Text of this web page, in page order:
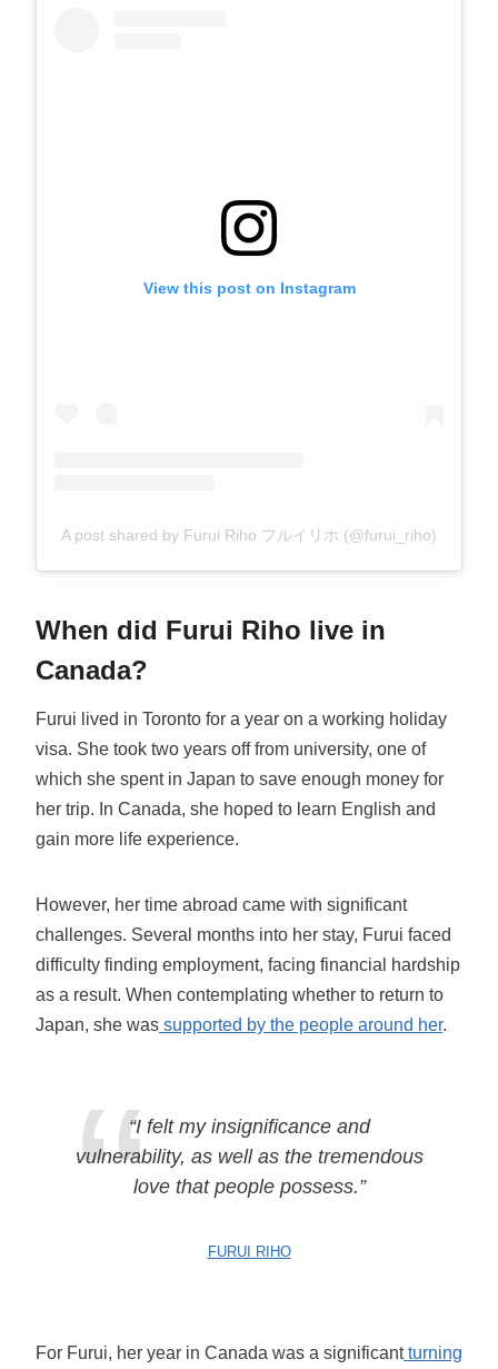
View this post on Instagram
A post shared by Furui Riho フルイリホ (@furui_riho)
When did Furui Riho live in
Canada?
Furui lived in Toronto for a year on a working holiday
visa. She took two years off from university, one of
which she spent in Japan to save enough money for
her trip. In Canada, she hoped to learn English and
gain more life experience.
However, her time abroad came with significant
challenges. Several months into her stay, Furui faced
difficulty finding employment, facing financial hardship
as a result. When contemplating whether to return to
Japan, she was supported by the people around her.
“I felt my insignificance and
vulnerability, as well as the tremendous
love that people possess.”
FURUI RIHO
For Furui, her year in Canada was a significantturning